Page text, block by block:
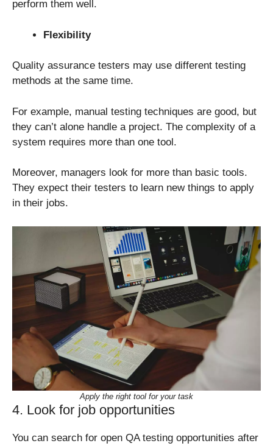
perform them well.
Flexibility
Quality assurance testers may use different testing
methods at the same time.
For example, manual testing techniques are good, but
they can’t alone handle a project. The complexity of a
system requires more than one tool.
Moreover, managers look for more than basic tools.
They expect their testers to learn new things to apply
in their jobs.
Apply the right tool for your task
4. Look for job opportunities
You can search for open QA testing opportunities after